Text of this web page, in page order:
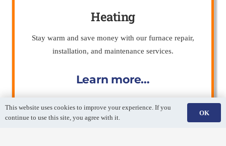
Heating
Stay warm and save money with our furnace repair,
installation, and maintenance services.
Learn more…
This website uses cookies to improve your experience. If you
continue to use this site, you agree with it.
OK